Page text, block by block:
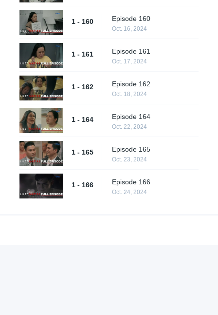
1 - 160 Episode 160
Oct. 16, 2024
1 - 161 Episode 161
Oct. 17, 2024
1 - 162 Episode 162
Oct. 18, 2024
1 - 164 Episode 164
Oct. 22, 2024
1 - 165 Episode 165
Oct. 23, 2024
1 - 166 Episode 166
Oct. 24, 2024